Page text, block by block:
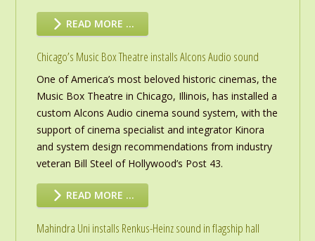
READ MORE …
Chicago’s Music Box Theatre installs Alcons Audio sound
One of America’s most beloved historic cinemas, the
Music Box Theatre in Chicago, Illinois, has installed a
custom Alcons Audio cinema sound system, with the
support of cinema specialist and integrator Kinora
and system design recommendations from industry
veteran Bill Steel of Hollywood’s Post 43.
READ MORE …
Mahindra Uni installs Renkus-Heinz sound in flagship hall